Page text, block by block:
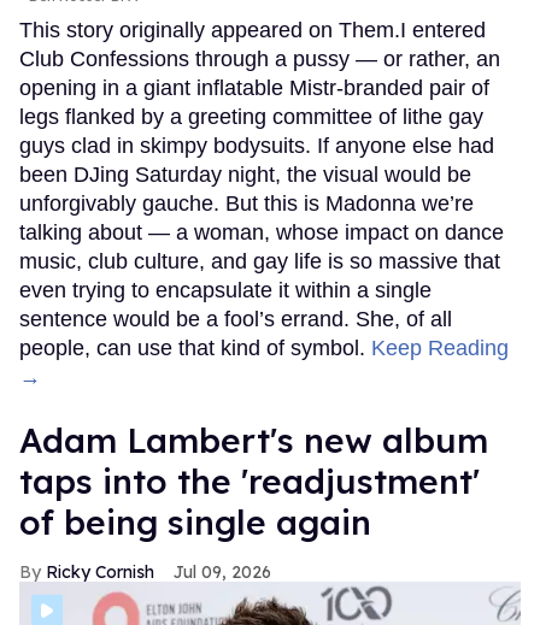
This story originally appeared on Them.I entered
Club Confessions through a pussy — or rather, an
opening in a giant inflatable Mistr-branded pair of
legs flanked by a greeting committee of lithe gay
guys clad in skimpy bodysuits. If anyone else had
been DJing Saturday night, the visual would be
unforgivably gauche. But this is Madonna we’re
talking about — a woman, whose impact on dance
music, club culture, and gay life is so massive that
even trying to encapsulate it within a single
sentence would be a fool’s errand. She, of all
people, can use that kind of symbol. Keep Reading
→
Adam Lambert's new album
taps into the 'readjustment'
of being single again
Ricky Cornish Jul 09, 2026